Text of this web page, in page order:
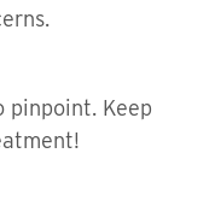
pinpoint. Keep